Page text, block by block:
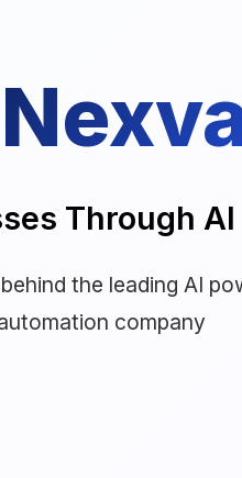
Through
the leading AI
company